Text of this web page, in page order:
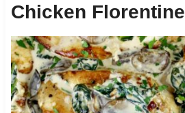
Chicken Florentine